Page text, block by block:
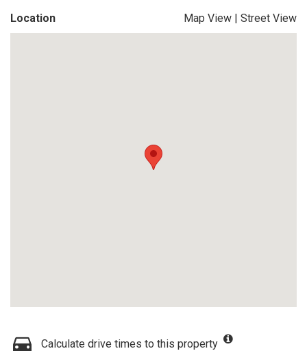
Location Map View | Street View
Calculate drive times to this property